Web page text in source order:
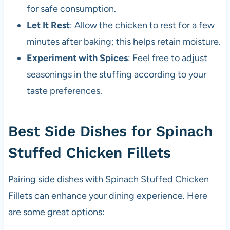
for safe consumption.
Let It Rest: Allow the chicken to rest for a few
minutes after baking; this helps retain moisture.
Experiment with Spices: Feel free to adjust
seasonings in the stuffing according to your
taste preferences.
Best Side Dishes for Spinach
Stuffed Chicken Fillets
Pairing side dishes with Spinach Stuffed Chicken
Fillets can enhance your dining experience. Here
are some great options: